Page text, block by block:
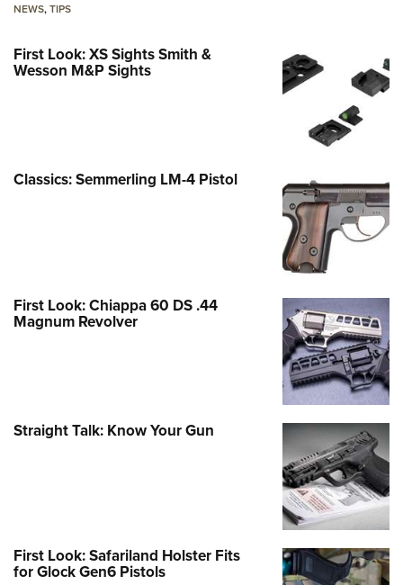
NEWS,TIPS
First Look: XS Sights Smith &
Wesson M&P Sights
Classics: Semmerling LM-4 Pistol
First Look: Chiappa 60 DS .44
Magnum Revolver
Straight Talk: Know Your Gun
First Look: Safariland Holster Fits
for Glock Gen6 Pistols